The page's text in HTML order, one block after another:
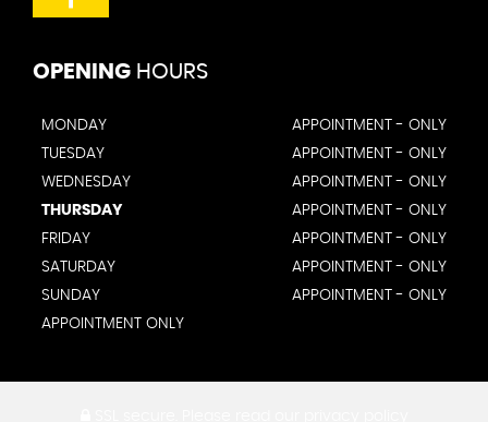
OPENING HOURS
MONDAY
APPOINTMENT - ONLY
TUESDAY
APPOINTMENT - ONLY
WEDNESDAY
APPOINTMENT - ONLY
THURSDAY
APPOINTMENT - ONLY
FRIDAY
APPOINTMENT - ONLY
SATURDAY
APPOINTMENT - ONLY
SUNDAY
APPOINTMENT - ONLY
APPOINTMENT ONLY